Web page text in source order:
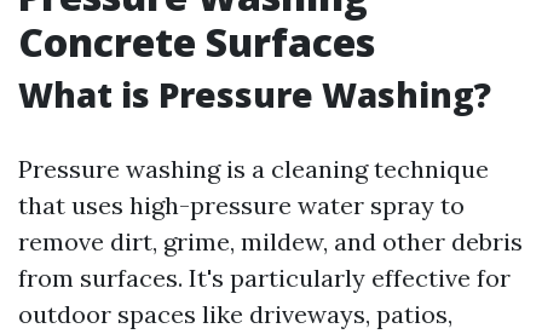
Concrete Surfaces
What is Pressure Washing?
Pressure washing is a cleaning technique
that uses high-pressure water spray to
remove dirt, grime, mildew, and other debris
from surfaces. It's particularly effective for
outdoor spaces like driveways, patios,